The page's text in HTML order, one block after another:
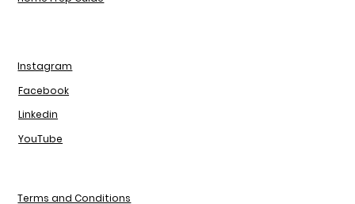
Instagram
Facebook
Linkedin
YouTube
Terms and Conditions